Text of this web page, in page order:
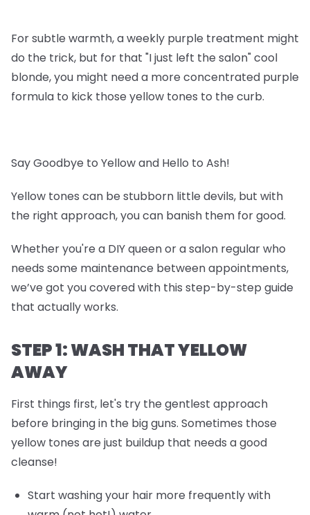
For subtle warmth, a weekly purple treatment might
do the trick, but for that "I just left the salon" cool
blonde, you might need a more concentrated purple
formula to kick those yellow tones to the curb.
Say Goodbye to Yellow and Hello to Ash!
Yellow tones can be stubborn little devils, but with
the right approach, you can banish them for good.
Whether you're a DIY queen or a salon regular who
needs some maintenance between appointments,
we’ve got you covered with this step-by-step guide
that actually works.
STEP 1: WASH THAT YELLOW
AWAY
First things first, let's try the gentlest approach
before bringing in the big guns. Sometimes those
yellow tones are just buildup that needs a good
cleanse!
Start washing your hair more frequently with